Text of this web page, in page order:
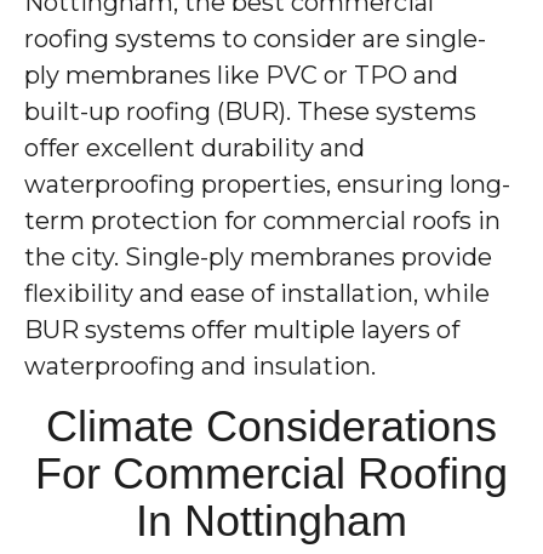
roofing systems to consider are single-
ply membranes like PVC or TPO and
built-up roofing (BUR). These systems
offer excellent durability and
waterproofing properties, ensuring long-
term protection for commercial roofs in
the city. Single-ply membranes provide
flexibility and ease of installation, while
BUR systems offer multiple layers of
waterproofing and insulation.
Climate Considerations
For Commercial Roofing
In Nottingham